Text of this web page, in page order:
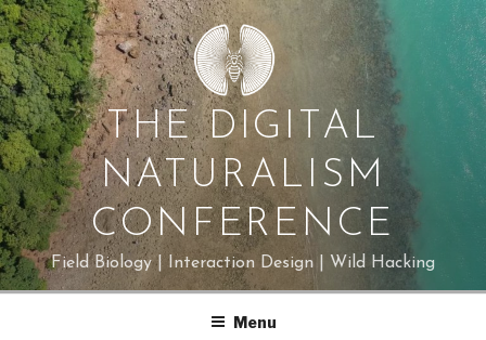
Skip
to
content
THE DIGITAL
NATURALISM
CONFERENCE
Field Biology | Interaction Design | Wild Hacking
Menu